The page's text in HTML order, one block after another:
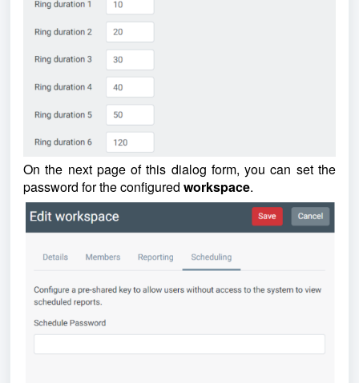
On the next page of this dialog form, you can set the
password for the configured workspace.